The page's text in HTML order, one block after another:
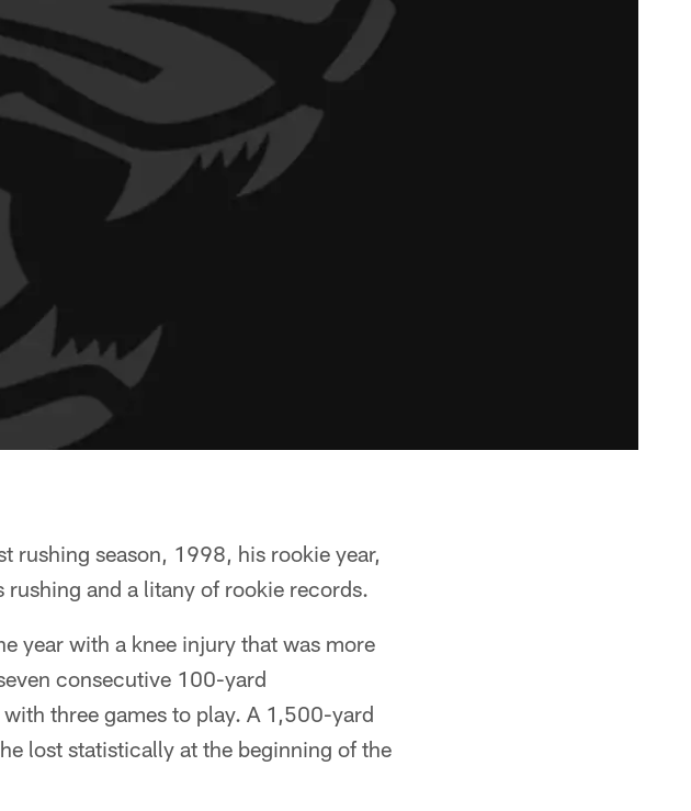
rushing season, 1998, his rookie year,
and a litany of rookie records.
year with a knee injury that was more
consecutive 100-yard
three games to play. A 1,500-yard
lost statistically at the beginning of the